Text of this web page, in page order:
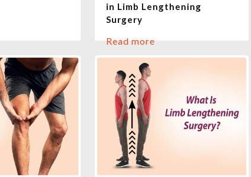
in Limb Lengthening
Surgery
Read more